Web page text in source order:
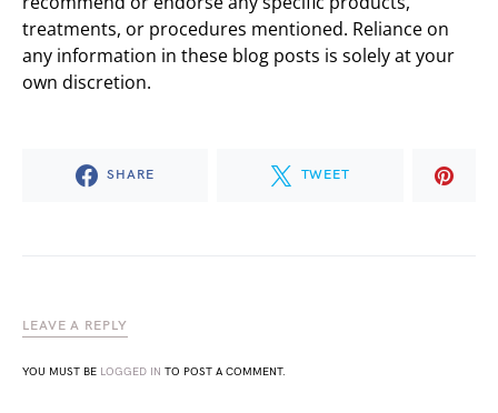
treatments, or procedures mentioned. Reliance on
any information in these blog posts is solely at your
own discretion.
SHARE TWEET
LEAVE A REPLY
YOU MUST BE LOGGED IN TO POST A COMMENT.